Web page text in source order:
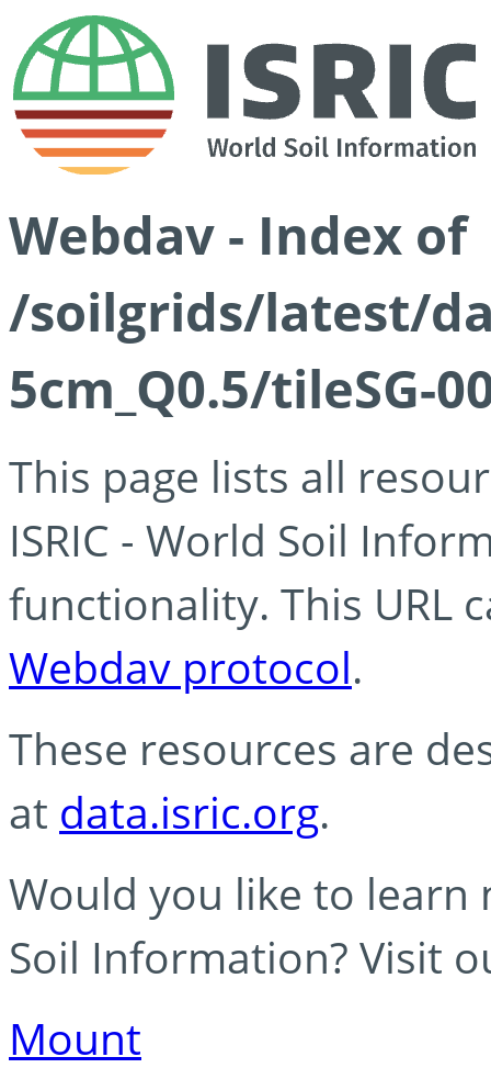
Webdav - Index of
/soilgrids/latest/
5cm_Q0.5/tileSG-
This page lists all
ISRIC - World Soil
functionality. This URL
Webdav protocol.
These resources are
at data.isric.org.
Would you like to learn
Soil Information? Visit
Mount